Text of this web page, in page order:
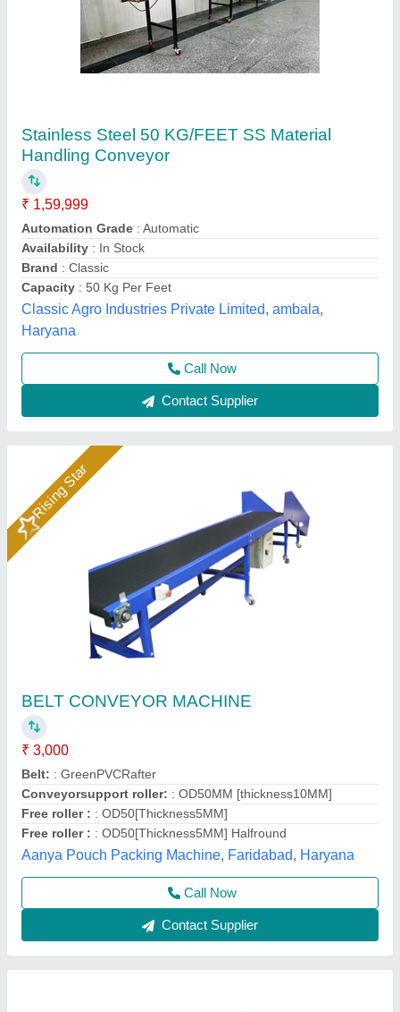
BELT CONVEYOR MACHINE
₹ 3,000
Belt:: GreenPVCRafter
Conveyorsupport roller:: OD50MM [thickness10MM]
Free roller : : OD50[Thickness5MM]
Free roller :: OD50[Thickness5MM] Halfround
Aanya Pouch Packing Machine, Faridabad, Haryana
Contact Supplier
Shubham Engineering Inclined PU Belt
Industrial
₹ 3,25,000
Item Code: SEE-85
Material Handling Capacity: 300 kg
Rated Power : 0.2-1.5 kW
Usage/Application: Industrial
Shubham Engineering Enterprises, Ahmedabad, Gujarat
Call Now
Contact Supplier